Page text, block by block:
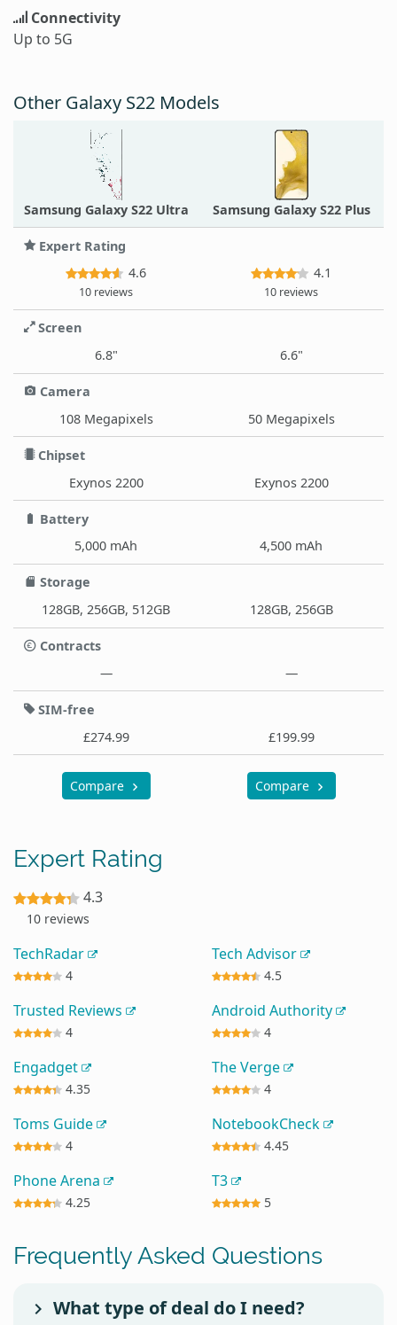
Connectivity
Up to 5G
Other Galaxy S22 Models
Samsung Galaxy S22 Ultra Samsung Galaxy S22 Plus
Expert Rating
4.6
10 reviews
4.1
10 reviews
Screen
6.8"
6.6"
Camera
108 Megapixels
50 Megapixels
Chipset
Exynos 2200
Exynos 2200
Battery
5,000 mAh
4,500 mAh
Storage
128GB, 256GB, 512GB
128GB, 256GB
Contracts
—
—
SIM-free
£274.99
£199.99
Compare Compare
Expert Rating
4.3
10 reviews
TechRadar
4
Tech Advisor
4.5
Trusted Reviews
4
Android Authority
4
Engadget
4.35
The Verge
4
Toms Guide
4
NotebookCheck
4.45
Phone Arena
4.25
T3
5
Frequently Asked Questions
What type of deal do I need?